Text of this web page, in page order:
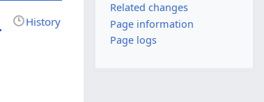
History
Related changes
Page information
Page logs